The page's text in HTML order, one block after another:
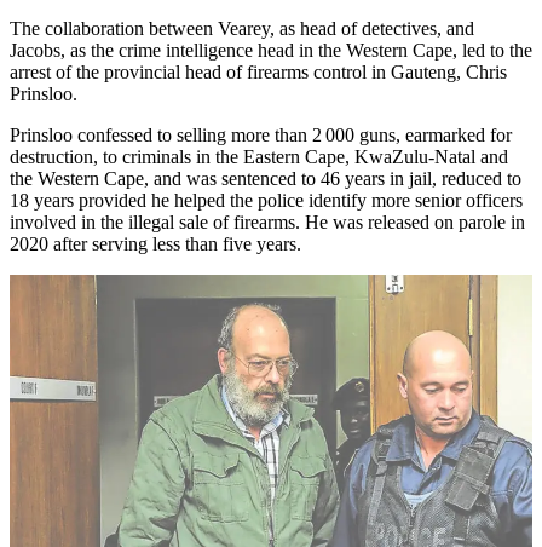
The collaboration between Vearey, as head of detectives, and
Jacobs, as the crime intelligence head in the Western Cape, led to the
arrest of the provincial head of firearms control in Gauteng, Chris
Prinsloo.
Prinsloo confessed to selling more than 2 000 guns, earmarked for
destruction, to criminals in the Eastern Cape, KwaZulu-Natal and
the Western Cape, and was sentenced to 46 years in jail, reduced to
18 years provided he helped the police identify more senior officers
involved in the illegal sale of firearms. He was released on parole in
2020 after serving less than five years.